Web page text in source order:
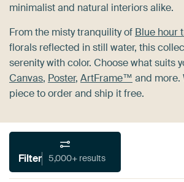
minimalist and natural interiors alike.
From the misty tranquility of Blue hour
florals reflected in still water, this
serenity with color. Choose what suits
Canvas, Poster, ArtFrame™ and more.
piece to order and ship it free.
Filter 5,000+ results